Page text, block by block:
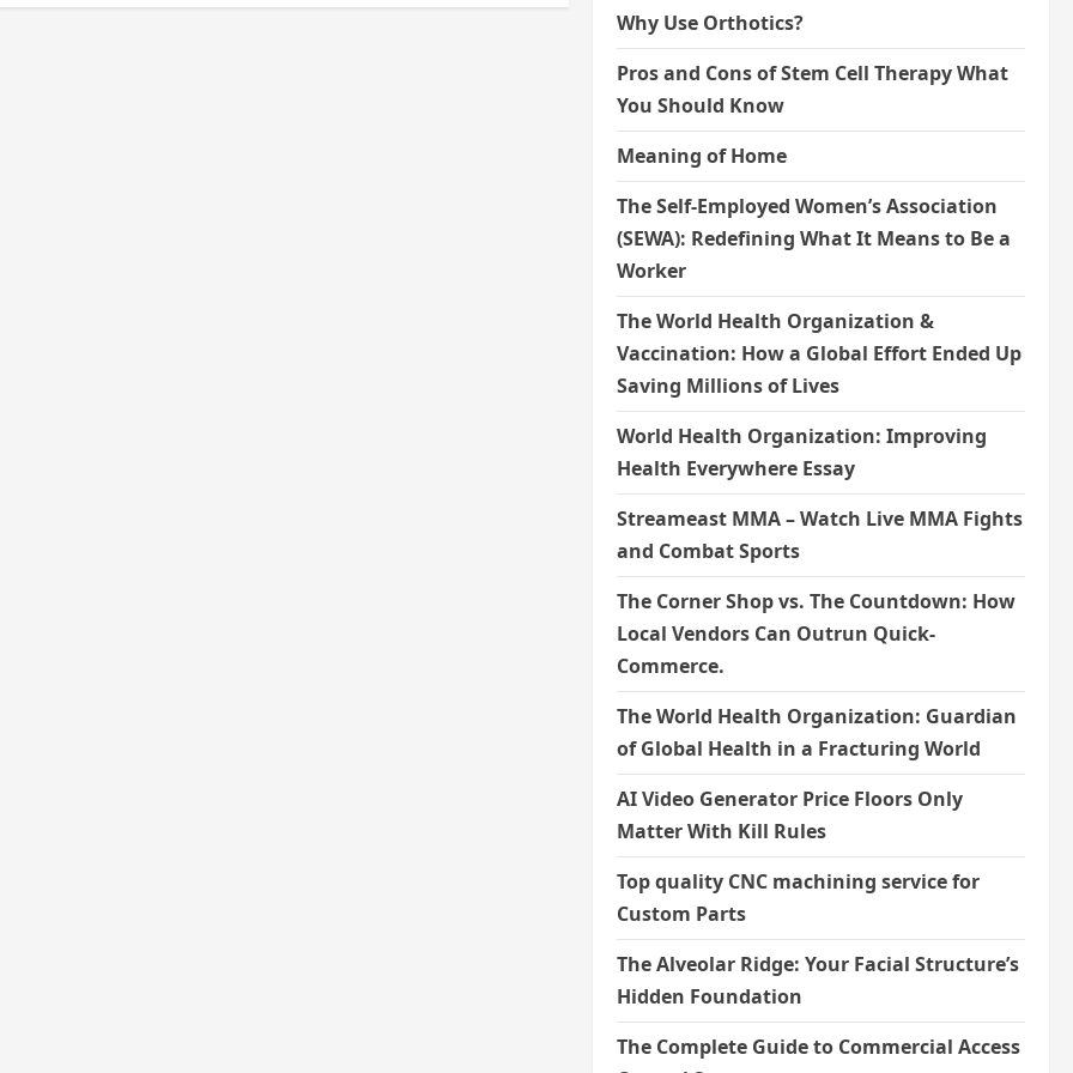
Why Use Orthotics?
Pros and Cons of Stem Cell Therapy What
You Should Know
Meaning of Home
The Self-Employed Women’s Association
(SEWA): Redefining What It Means to Be a
Worker
The World Health Organization &
Vaccination: How a Global Effort Ended Up
Saving Millions of Lives
World Health Organization: Improving
Health Everywhere Essay
Streameast MMA – Watch Live MMA Fights
and Combat Sports
The Corner Shop vs. The Countdown: How
Local Vendors Can Outrun Quick-
Commerce.
The World Health Organization: Guardian
of Global Health in a Fracturing World
AI Video Generator Price Floors Only
Matter With Kill Rules
Top quality CNC machining service for
Custom Parts
The Alveolar Ridge: Your Facial Structure’s
Hidden Foundation
The Complete Guide to Commercial Access